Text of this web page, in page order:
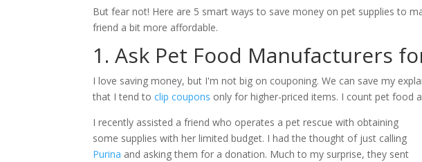
But fear not! Here are 5 smart ways to save money on pet supplies to
friend a bit more affordable.
1. Ask Pet Food Manufacturers
I love saving money, but I'm not big on couponing. We can save my
that I tend toclip coupons only for higher-priced items. I count pet food
I recently assisted a friend who operates a pet rescue with obtaining
some supplies with her limited budget. I had the thought of just calling
Purina and asking them for a donation. Much to my surprise, they sent